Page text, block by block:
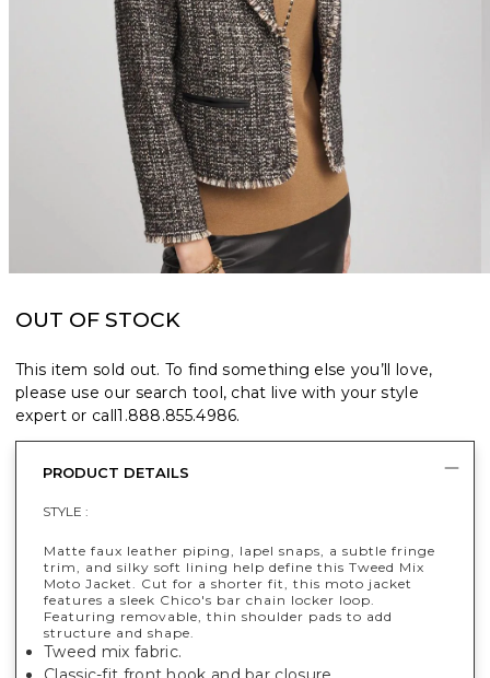
OUT OF STOCK
This item sold out. To find something else you’ll love,
please use our search tool, chat live with your style
expert or call1.888.855.4986.
PRODUCT DETAILS
STYLE :
Matte faux leather piping, lapel snaps, a subtle fringe
trim, and silky soft lining help define this Tweed Mix
Moto Jacket. Cut for a shorter fit, this moto jacket
features a sleek Chico's bar chain locker loop.
Featuring removable, thin shoulder pads to add
structure and shape.
Tweed mix fabric.